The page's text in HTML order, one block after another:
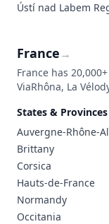
Ústí nad Labem
France→
France has
ViaRhôna, La
bike, and trip costs.
States & Provinces
Auvergne-Rhône-
Brittany
Corsica
Hauts-de-France
Normandy
Occitania